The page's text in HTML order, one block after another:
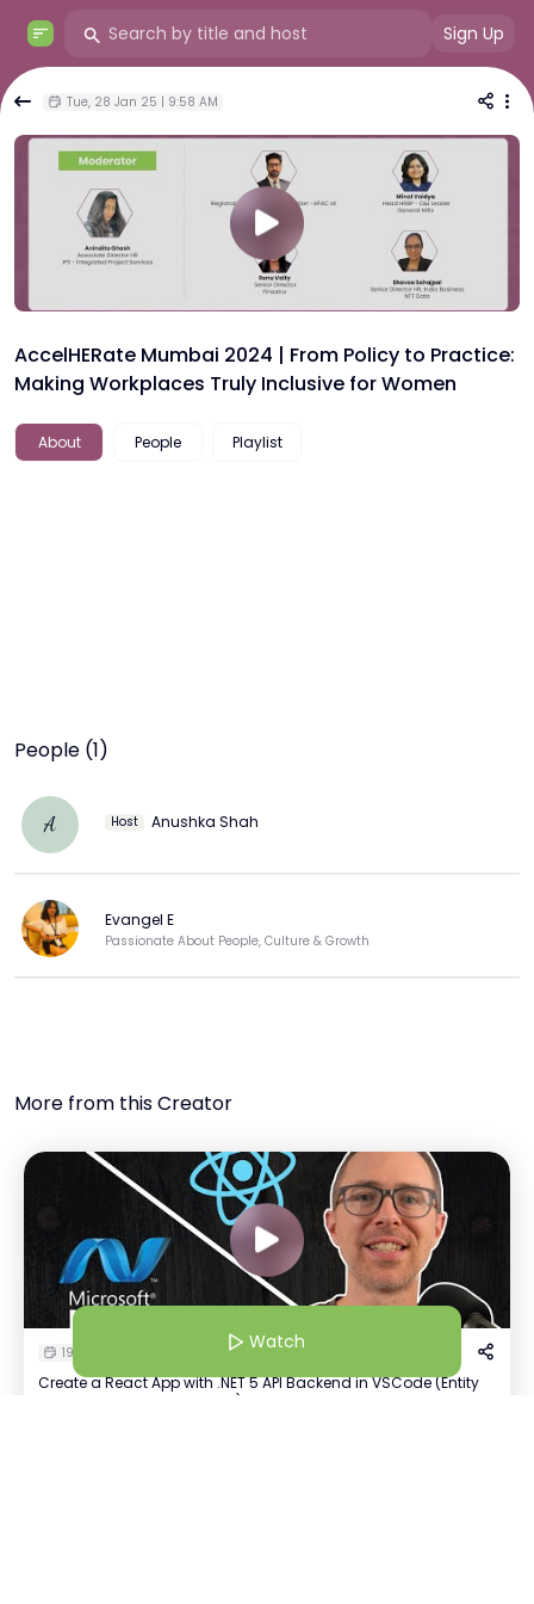
Sign Up
Tue, 28 Jan 25 | 9:58 AM
AccelHERate Mumbai 2024 | From Policy to Practice:
Making Workplaces Truly Inclusive for Women
About People Playlist
People (1)
A Host Anushka Shah
Evangel E
Passionate About People, Culture & Growth
More from this Creator
19 Jan 26 | 7:30 AM
Create a React App with .NET 5 API Backend in VSCode (Entity
Framework Core & Postgres)
Watch